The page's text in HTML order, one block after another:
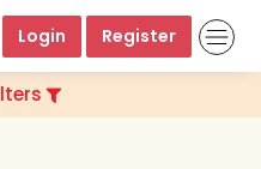
Login Register